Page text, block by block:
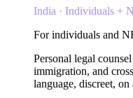
India · Individuals +
For individuals and
Personal legal
immigration, and
language, discreet,